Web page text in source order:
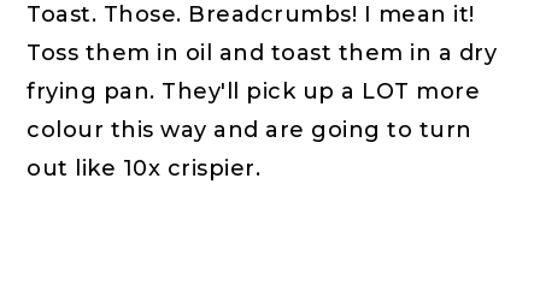
Toast. Those. Breadcrumbs! I mean it!
Toss them in oil and toast them in a dry
frying pan. They'll pick up a LOT more
colour this way and are going to turn
out like 10x crispier.